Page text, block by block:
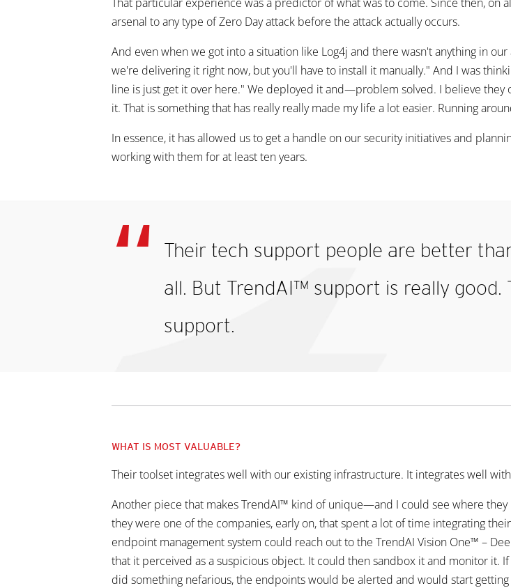
arsenal to any type of Zero Day attack before the attack actually occurs.
And even when we got into a situation like Log4j and there wasn't anything in
we're delivering it right now, but you'll have to install it manually." And I was
line is just get it over here." We deployed it and—problem solved. I believe they
it. That is something that has really really made my life a lot easier. Running
In essence, it has allowed us to get a handle on our security initiatives and
working with them for at least ten years.
Their tech support people are better
all. But TrendAI™ support is really
support.
WHAT IS MOST VALUABLE?
Their toolset integrates well with our existing infrastructure. It integrates well with
Another piece that makes TrendAI™ kind of unique—and I could see where
they were one of the companies, early on, that spent a lot of time integrating
endpoint management system could reach out to the TrendAI Vision One™ –
that it perceived as a suspicious object. It could then sandbox it and monitor it.
did something nefarious, the endpoints would be alerted and would start